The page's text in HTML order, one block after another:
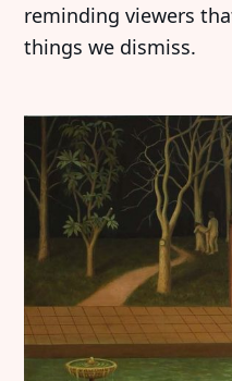
reminding viewers
things we dismiss.